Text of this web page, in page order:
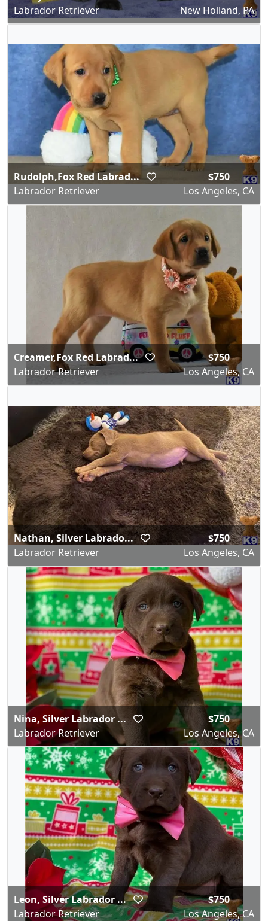
Labrador Retriever
New Holland, PA
Rudolph,Fox Red Labrad...
Labrador Retriever
$750
Los Angeles, CA
Creamer,Fox Red Labrad...
Labrador Retriever
$750
Los Angeles, CA
Nathan, Silver Labrado...
Labrador Retriever
$750
Los Angeles, CA
Nina, Silver Labrador ...
Labrador Retriever
$750
Los Angeles, CA
Leon, Silver Labrador ...
Labrador Retriever
$750
Los Angeles, CA